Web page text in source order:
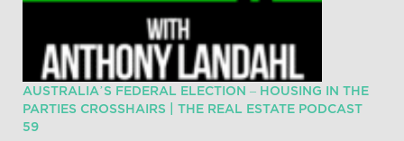
AUSTRALIA’S FEDERAL ELECTION – HOUSING IN THE
PARTIES CROSSHAIRS | THE REAL ESTATE PODCAST
59